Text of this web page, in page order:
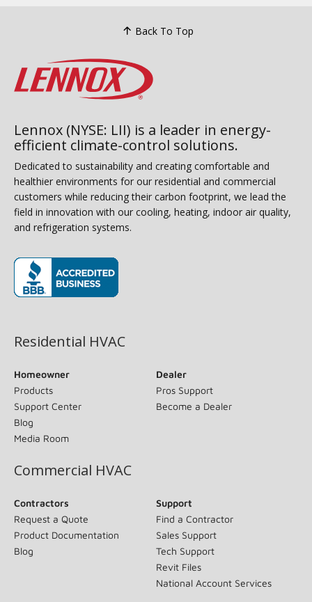
Back To Top
Lennox (NYSE: LII) is a leader in energy-
efficient climate-control solutions.
Dedicated to sustainability and creating comfortable and
healthier environments for our residential and commercial
customers while reducing their carbon footprint, we lead the
field in innovation with our cooling, heating, indoor air quality,
and refrigeration systems.
Residential HVAC
Homeowner
Products
Support Center
Blog
Media Room
Dealer
Pros Support
Become a Dealer
Commercial HVAC
Contractors
Request a Quote
Product Documentation
Blog
Support
Find a Contractor
Sales Support
Tech Support
Revit Files
National Account Services